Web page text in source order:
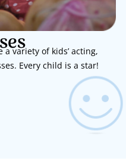
a variety of kids’ acting,
Every child is a star!